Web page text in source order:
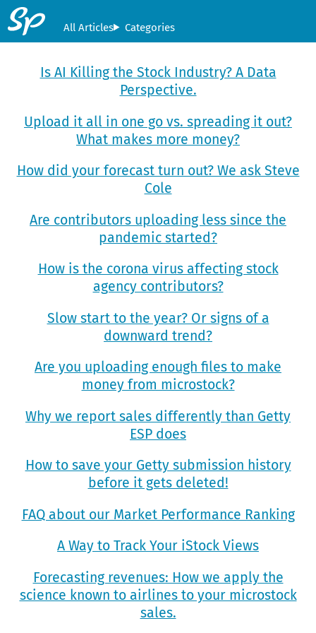
All Articles Categories
Is AI Killing the Stock Industry? A Data
Perspective.
Upload it all in one go vs. spreading it out?
What makes more money?
How did your forecast turn out? We ask Steve
Cole
Are contributors uploading less since the
pandemic started?
How is the corona virus affecting stock
agency contributors?
Slow start to the year? Or signs of a
downward trend?
Are you uploading enough files to make
money from microstock?
Why we report sales differently than Getty
ESP does
How to save your Getty submission history
before it gets deleted!
FAQ about our Market Performance Ranking
A Way to Track Your iStock Views
Forecasting revenues: How we apply the
science known to airlines to your microstock
sales.